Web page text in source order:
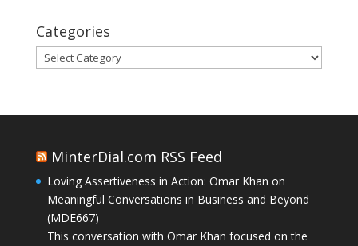
Categories
Categories
MinterDial.com RSS Feed
Loving Assertiveness in Action: Omar Khan on
Meaningful Conversations in Business and Beyond
(MDE667)
This conversation with Omar Khan focused on the